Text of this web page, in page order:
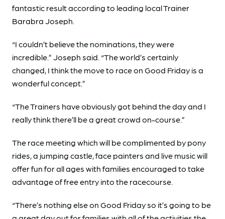
fantastic result according to leading local Trainer
Barabra Joseph.
“I couldn’t believe the nominations, they were
incredible.” Joseph said. “The world’s certainly
changed, I think the move to race on Good Friday is a
wonderful concept.”
“The Trainers have obviously got behind the day and I
really think there’ll be a great crowd on-course.”
The race meeting which will be complimented by pony
rides, a jumping castle, face painters and live music will
offer fun for all ages with families encouraged to take
advantage of free entry into the racecourse.
“There’s nothing else on Good Friday so it’s going to be